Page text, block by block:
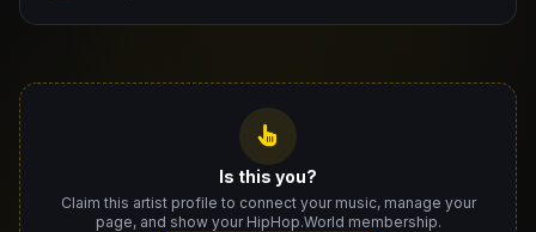
Is this you?
Claim this artist profile to connect your music, manage your
page, and show your HipHop.World membership.